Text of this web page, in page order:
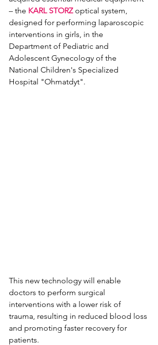
– the KARL STORZ optical system,
designed for performing laparoscopic
interventions in girls, in the
Department of Pediatric and
Adolescent Gynecology of the
National Children's Specialized
Hospital "Ohmatdyt".
This new technology will enable
doctors to perform surgical
interventions with a lower risk of
trauma, resulting in reduced blood loss
and promoting faster recovery for
patients.